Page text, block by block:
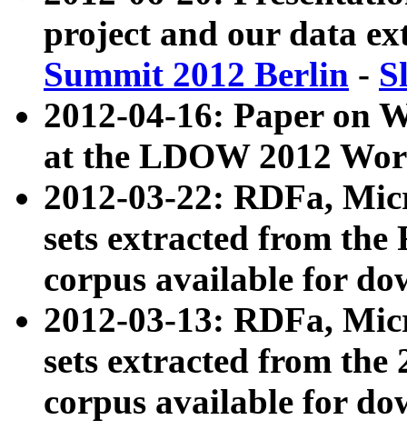
project and our data
Summit 2012 Berlin -
2012-04-16: Paper on
at the LDOW 2012
2012-03-22: RDFa,
sets extracted from
corpus available for
2012-03-13: RDFa,
sets extracted from the
corpus available for